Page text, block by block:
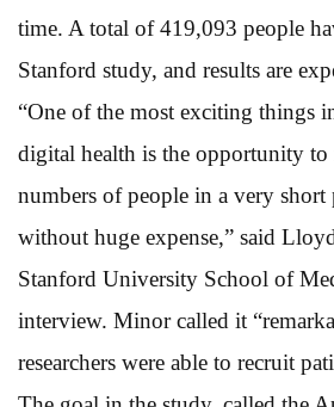
time. A total of 419,093 people
Stanford study, and results are
“One of the most exciting things
digital health is the opportunity to
numbers of people in a very
without huge expense,” said
Stanford University School of
interview. Minor called it
researchers were able to recruit